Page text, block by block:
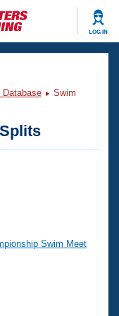
LOG IN
Database
Swim
Swim Meet